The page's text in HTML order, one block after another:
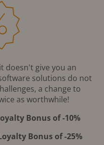
doesn't give you an
solutions do not
a change to
as worthwhile!
Bonus of -10%
Bonus of -25%